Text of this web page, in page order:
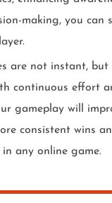
making, you can
are not instant, but
continuous effort
gameplay will
consistent wins
any online game.